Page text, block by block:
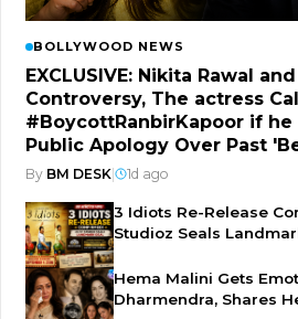
BOLLYWOOD NEWS
EXCLUSIVE: Nikita Rawal
Controversy, The actress
#BoycottRanbirKapoor if
Public Apology Over Past
By BM DESK 1d ago
3 Idiots Re-Release
Studioz Seals
Hema Malini Gets
Dharmendra, Shares